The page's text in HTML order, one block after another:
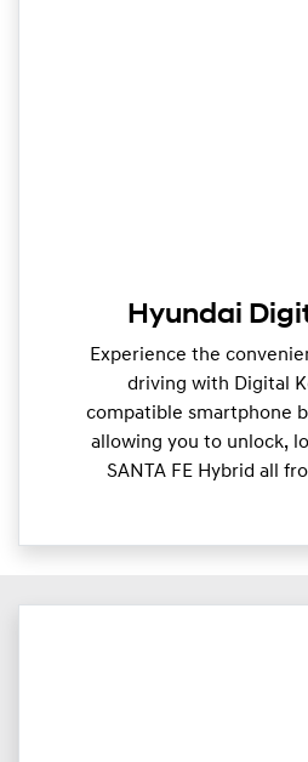
Hyundai
Experience the
driving with Digital
compatible smartphone
allowing you to unlock,
SANTA FE Hybrid all